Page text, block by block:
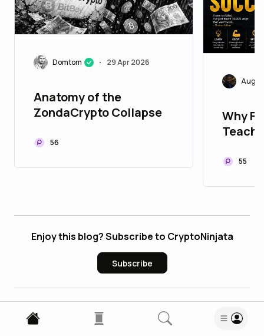
Domtom • 29 Apr 2026
Anatomy of the
ZondaCrypto Collapse
56
Why
55
Enjoy this blog? Subscribe to CryptoNinjata
Subscribe
Comments